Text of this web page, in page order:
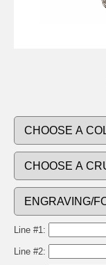
Line #1:
Line #2: